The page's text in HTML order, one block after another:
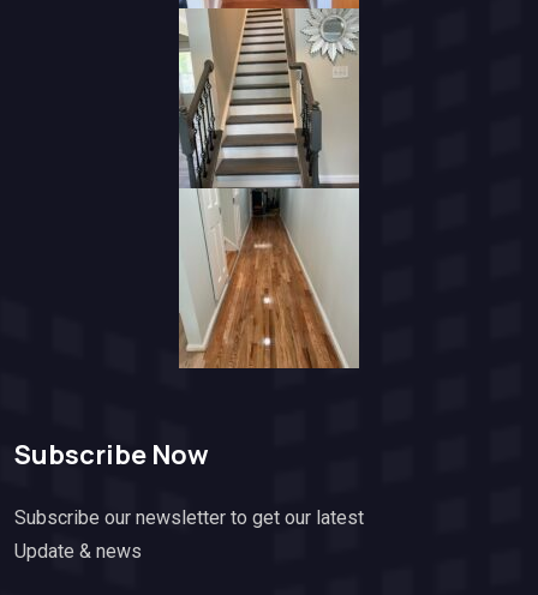
Subscribe Now
Subscribe our newsletter to get our latest
Update & news